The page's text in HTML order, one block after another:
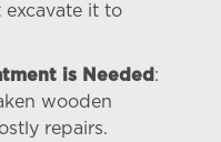
it to
is Needed :
wooden
repairs.